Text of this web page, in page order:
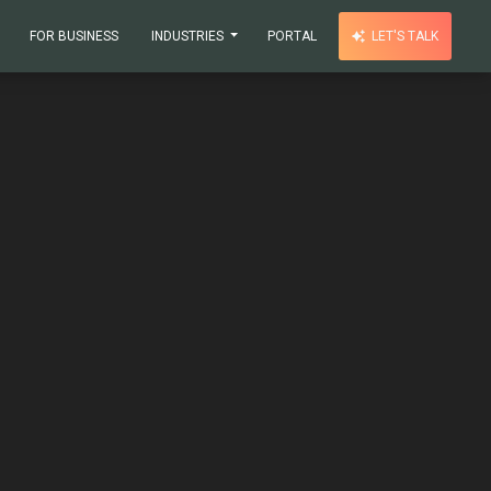
FOR BUSINESS INDUSTRIES PORTAL LET'S TALK